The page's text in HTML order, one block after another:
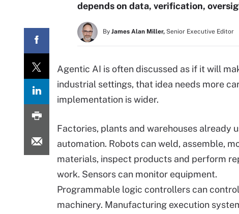
depends on data, verification,
By James Alan Miller, Senior Executive Editor
Agentic AI is often discussed as if it will
industrial settings, that idea needs more
implementation is wider.
Factories, plants and warehouses already
automation. Robots can weld, assemble,
materials, inspect products and perform
work. Sensors can monitor equipment.
Programmable logic controllers can control
machinery. Manufacturing execution